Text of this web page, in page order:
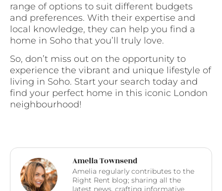
range of options to suit different budgets
and preferences. With their expertise and
local knowledge, they can help you find a
home in Soho that you’ll truly love.
So, don’t miss out on the opportunity to
experience the vibrant and unique lifestyle of
living in Soho. Start your search today and
find your perfect home in this iconic London
neighbourhood!
Amelia Townsend
Amelia regularly contributes to the
Right Rent blog; sharing all the
latest news, crafting informative